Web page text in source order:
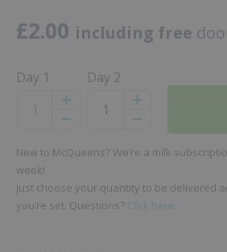
£2.00 including free
Day 1
Increase
Decrease
Day 2
Increase
Decrease
New to McQueens? We’re a milk
week!
Just choose your quantity to be delivered
you’re set. Questions? Click here.